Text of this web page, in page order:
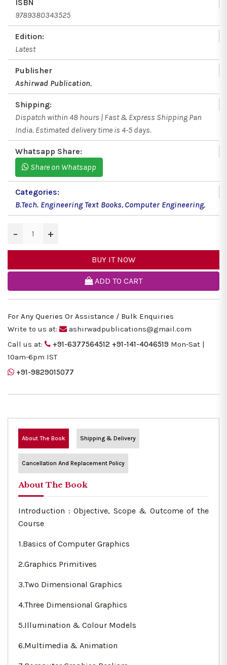
ISBN
9789380343525
Edition:
Latest
Publisher
Ashirwad Publication,
Shipping:
Dispatch within 48 hours | Fast & Express Shipping Pan
India. Estimated delivery time is 4-5 days.
Whatsapp Share:
Share on Whatsapp
Categories:
B.Tech. Engineering Text Books, Computer Engineering,
− +
BUY IT NOW
ADD TO CART
For Any Queries Or Assistance / Bulk Enquiries
Write to us at:
ashirwadpublications@gmail.com
Call us at:
+91-6377564512 +91-141-4046519 Mon-Sat |
10am-6pm IST
+91-9829015077
About The Book Shipping & Delivery
Cancellation And Replacement Policy
About The Book
Introduction : Objective, Scope & Outcome of the
Course
1.Basics of Computer Graphics
2.Graphics Primitives
3.Two Dimensional Graphics
4.Three Dimensional Graphics
5.Illumination & Colour Models
6.Multimedia & Animation